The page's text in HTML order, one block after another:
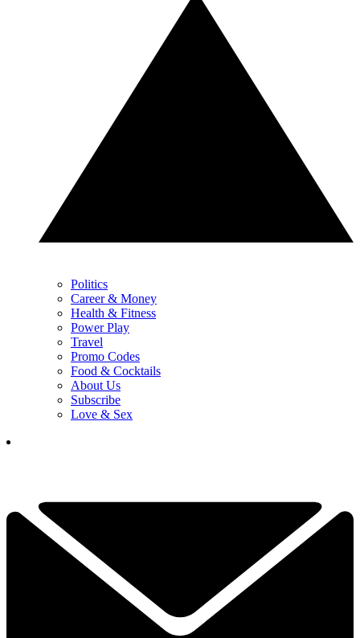
Politics
Career & Money
Health & Fitness
Power Play
Travel
Promo Codes
Food & Cocktails
About Us
Subscribe
Love & Sex